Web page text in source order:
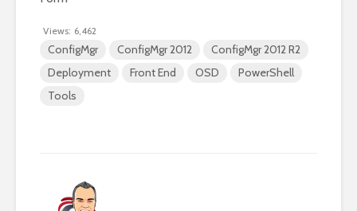
Views: 6,462
ConfigMgr ConfigMgr 2012
ConfigMgr 2012 R2
Deployment
Front End OSD
PowerShell
Tools